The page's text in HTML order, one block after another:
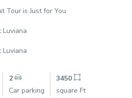
Tour is Just for You
Luviana
Luviana
2
Car parking
3450
square Ft